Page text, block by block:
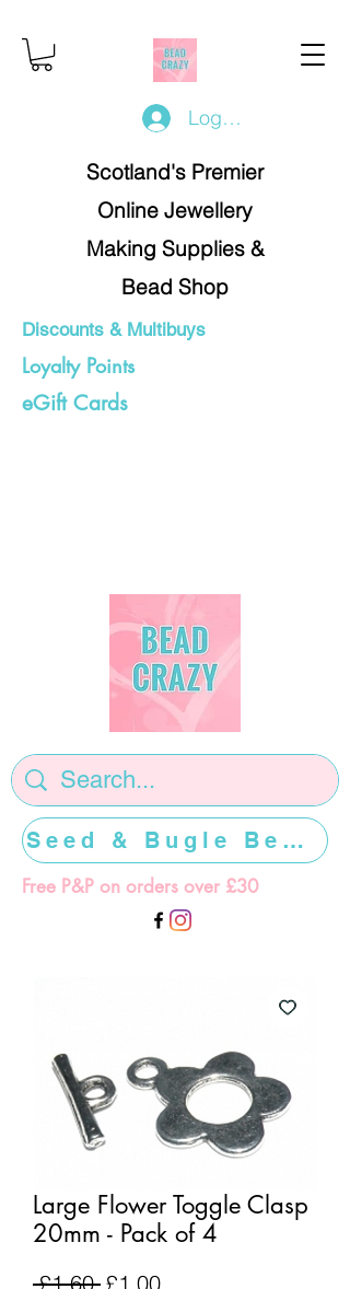
Log In/Register
Scotland's Premier
Online Jewellery
Making Supplies &
Bead Shop
Discounts & Multibuys
Loyalty Points
eGift Cards
Free P&P on orders over £30
Seed & Bugle Beads >>>>>
Large Flower Toggle Clasp
20mm - Pack of 4
£1.60 Regular
£1.00Sale